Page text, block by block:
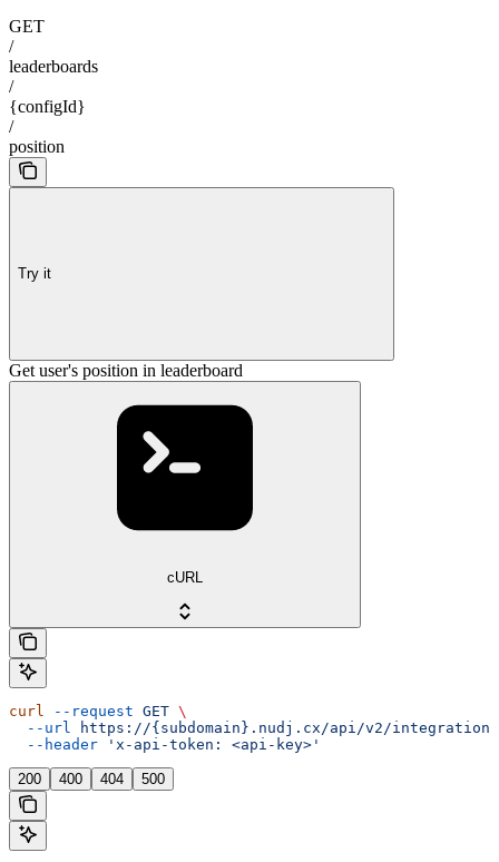
GET
/
leaderboards
/
{configId}
/
position
Try it
Get user's position in leaderboard
cURL
curl --request GET \
  --url
https://{subdomain}.nudj.cx/api/v2/
  --header
'x-api-token: <api-key>'
200 400 404 500